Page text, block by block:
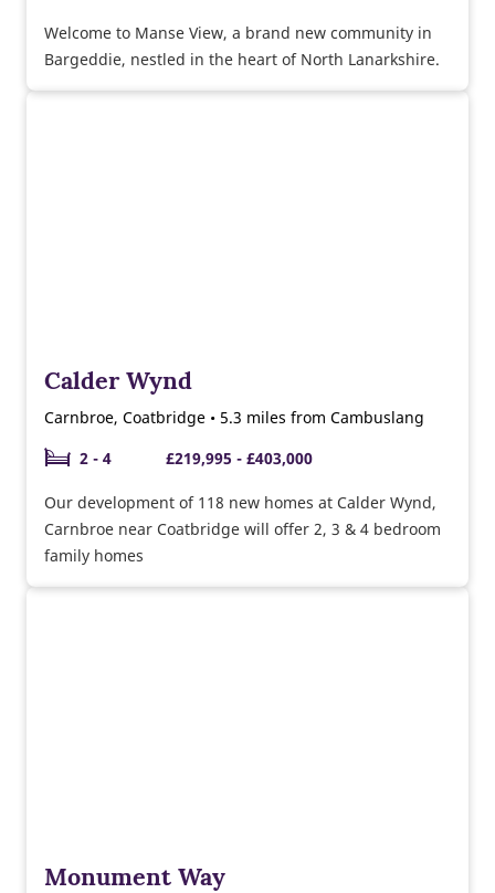
Welcome to Manse View, a brand new community in
Bargeddie, nestled in the heart of North Lanarkshire.
Calder Wynd
Carnbroe, Coatbridge • 5.3 miles from Cambuslang
2 - 4
£219,995 - £403,000
Our development of 118 new homes at Calder Wynd,
Carnbroe near Coatbridge will offer 2, 3 & 4 bedroom
family homes
Monument Way